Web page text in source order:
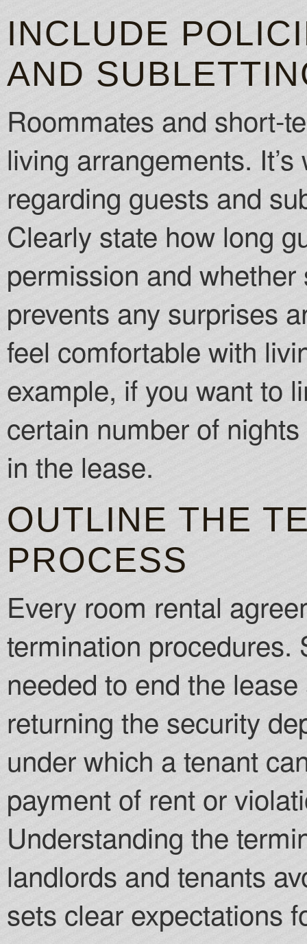
INCLUDE
AND
Roommates and short-
living arrangements.
regarding guests and
Clearly state how long
permission and
prevents any surprises
feel comfortable with
example, if you want to
certain number of
in the lease.
OUTLINE THE
PROCESS
Every room rental
termination
needed to end the
returning the security
under which a tenant
payment of rent or
Understanding the
landlords and tenants
sets clear expectations